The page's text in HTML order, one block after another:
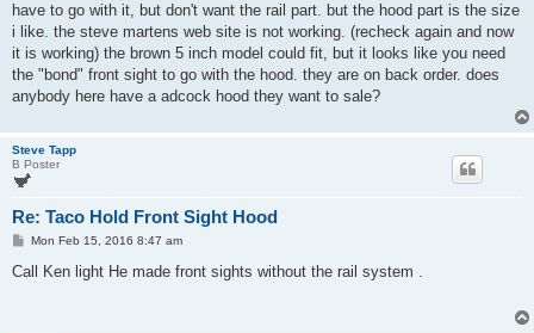
have to go with it, but don't want the rail part. but the hood part is the size
i like. the steve martens web site is not working. (recheck again and now
it is working) the brown 5 inch model could fit, but it looks like you need
the "bond" front sight to go with the hood. they are on back order. does
anybody here have a adcock hood they want to sale?
Steve Tapp
B Poster
Re: Taco Hold Front Sight Hood
P
s
Mon Feb 15, 2016 8:47 am
Call Ken light He made front sights without the rail system .